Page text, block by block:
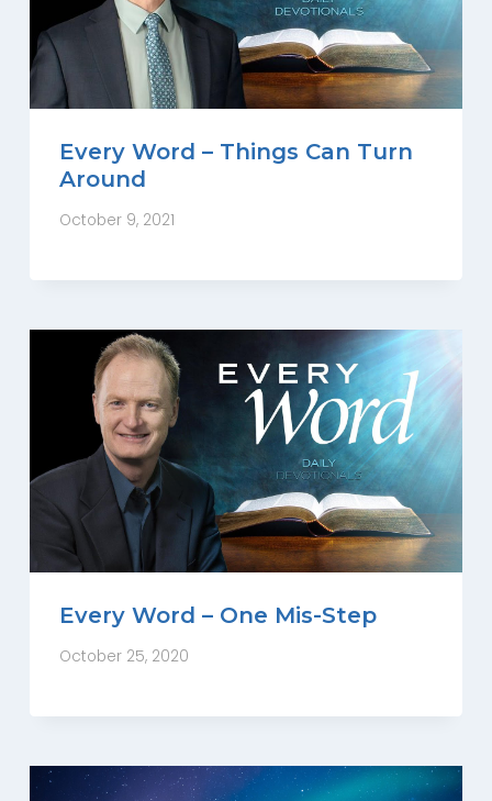
Every Word – Things Can Turn
Around
October 9, 2021
Every Word – One Mis-Step
October 25, 2020